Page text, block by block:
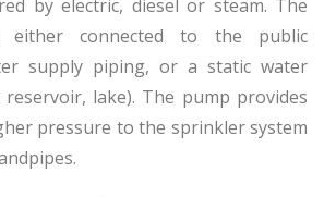
by electric, diesel or steam. The
connected to the public
supply piping, or a static water
reservoir, lake). The pump provides
pressure to the sprinkler system